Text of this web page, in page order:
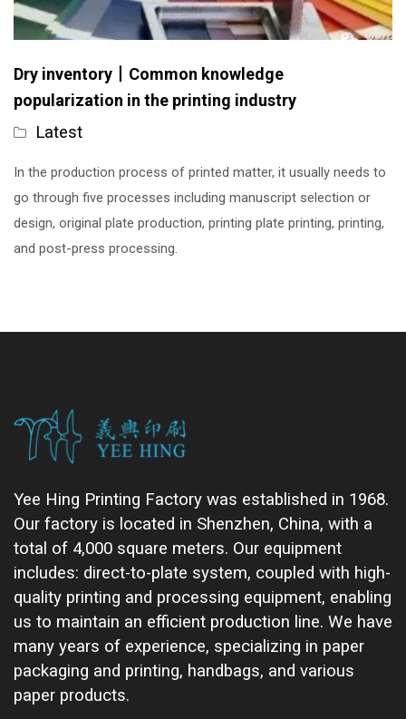
Dry inventory丨Common knowledge
popularization in the printing industry
Latest
In the production process of printed matter, it usually needs to
go through five processes including manuscript selection or
design, original plate production, printing plate printing, printing,
and post-press processing.
Yee Hing Printing Factory was established in 1968.
Our factory is located in Shenzhen, China, with a
total of 4,000 square meters. Our equipment
includes: direct-to-plate system, coupled with high-
quality printing and processing equipment, enabling
us to maintain an efficient production line. We have
many years of experience, specializing in paper
packaging and printing, handbags, and various
paper products.